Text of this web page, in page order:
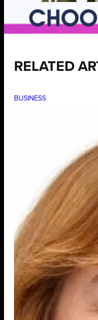
RELATED
BUSINESS